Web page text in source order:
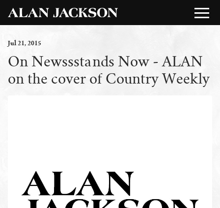
Jul21, 2015
On Newssstands Now - ALAN
on the cover of Country Weekly